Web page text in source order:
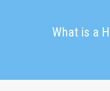
What is a